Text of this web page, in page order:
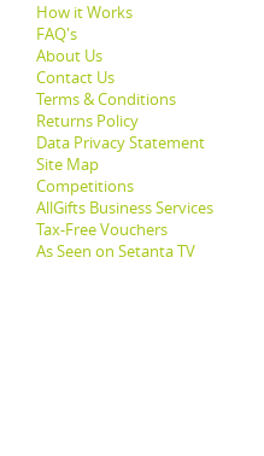
How it Works
FAQ's
About Us
Contact Us
Terms & Conditions
Returns Policy
Data Privacy Statement
Site Map
Competitions
AllGifts Business Services
Tax-Free Vouchers
As Seen on Setanta TV